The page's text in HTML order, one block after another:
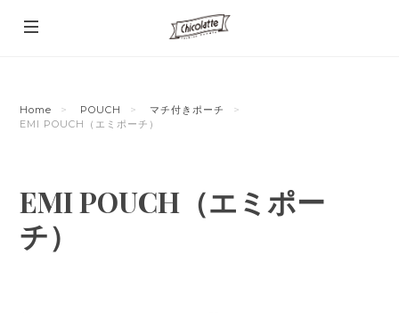
Home POUCH
マチ付きポーチ
EMI POUCH（エミポーチ）
EMI POUCH（エミポー
チ）